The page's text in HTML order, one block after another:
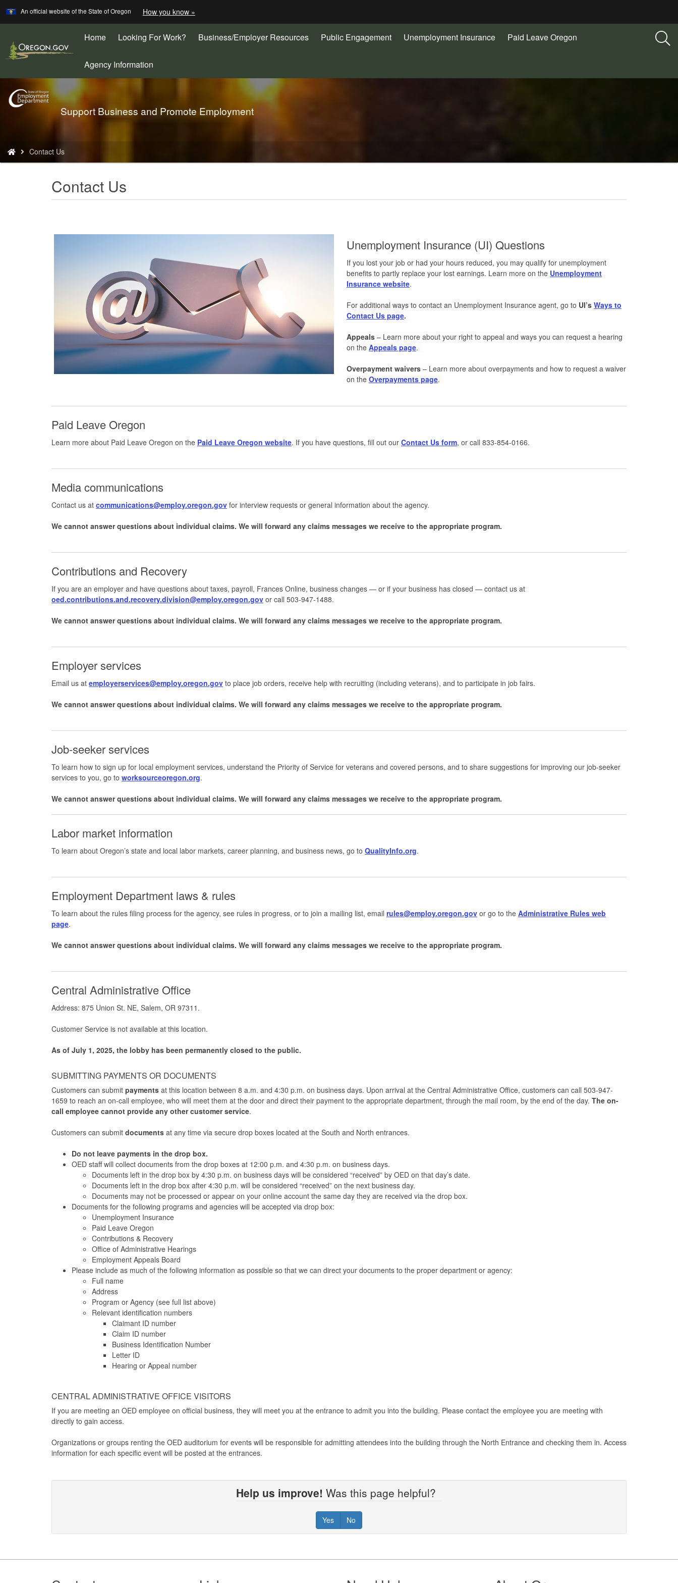
Skip
to
content
An official website of the State of Oregon How you know »
identify
a
Oregon.gov
Home Looking For Work? Business/Employer Resources Public Engagement Unemployment Insurance Paid Leave Oregon
Agency Information
Back
Support Business and Promote Employment
are
here:
Contact Us
Contact Us
Unemployment Insurance (UI) Questions
If you lost your job or had your hours reduced, you may qualify for unemployment
benefits to partly replace your lost earnings. Learn more on the Unemployment
Insurance website.
For additional ways to contact an Unemployment Insurance agent, go to UI’s Ways to
Contact Us page.
Appeals – Learn more about your right to appeal and ways you can request a hearing
on the Appeals page.
Overpayment waivers – Learn more about overpayments and how to request a waiver
on the Overpayments page.
Paid Leave Oregon
Learn more about Paid Leave Oregon on the Paid Leave Oregon website. If you have questions, fill out our Contact Us form, or call 833-854-0166.
Media communications
Contact us at communications@employ.oregon.gov for interview requests or general information about the agency.
We cannot answer questions about individual claims. We will forward any claims messages we receive to the appropriate program.
Contributions and Recovery
If you are an employer and have questions about taxes, payroll, Frances Online, business changes — or if your business has closed — contact us at
oed.contributions.and.recovery.division@employ.oregon.gov or call 503-947-1488.
We cannot answer questions about individual claims. We will forward any claims messages we receive to the appropriate program.
Employer services
Email us at employerservices@employ.oregon.gov to place job orders, receive help with recruiting (including veterans), and to participate in job fairs.
We cannot answer questions about individual claims. We will forward any claims messages we receive to the appropriate program.
Job-seeker services
To learn how to sign up for local employment services, understand the Priority of Service for veterans and covered persons, and to share suggestions for improving our job-seeker
services to you, go to worksourceoregon.org.
We cannot answer questions about individual claims. We will forward any claims messages we receive to the appropriate program.
Labor market information
To learn about Oregon’s state and local labor markets, career planning, and business news, go to QualityInfo.org.
Employment Department laws & rules
To learn about the rules filing process for the agency, see rules in progress, or to join a mailing list, email rules@employ.oregon.gov or go to the Administrative Rules web
page.
We cannot answer questions about individual claims. We will forward any claims messages we receive to the appropriate program.
Central Administrative Office
Address: 875 Union St. NE, Salem, OR 97311.
Customer Service is not available at this location.
As of July 1, 2025, the lobby has been permanently closed to the public.
SUBMITTING PAYMENTS OR DOCUMENTS
Customers can submit payments at this location between 8 a.m. and 4:30 p.m. on business days. Upon arrival at the Central Administrative Office, customers can call 503-947-
1659 to reach an on-call employee, who will meet them at the door and direct their payment to the appropriate department, through the mail room, by the end of the day. The on-
call employee cannot provide any other customer service.
Customers can submit documents at any time via secure drop boxes located at the South and North entrances.
Do not leave payments in the drop box.
OED staff will collect documents from the drop boxes at 12:00 p.m. and 4:30 p.m. on business days.
Documents left in the drop box by 4:30 p.m. on business days will be considered “received” by OED on that day’s date.
Documents left in the drop box after 4:30 p.m. will be considered “received” on the next business day.
Documents may not be processed or appear on your online account the same day they are received via the drop box.
Documents for the following programs and agencies will be accepted via drop box:
Unemployment Insurance
Paid Leave Oregon
Contributions & Recovery
Office of Administrative Hearings
Employment Appeals Board
Please include as much of the following information as possible so that we can direct your documents to the proper department or agency:
Full name
Address
Program or Agency (see full list above)
Relevant identification numbers
Claimant ID number
Claim ID number
Business Identification Number
Letter ID
Hearing or Appeal number
CENTRAL ADMINISTRATIVE OFFICE VISITORS
If you are meeting an OED employee on official business, they will meet you at the entrance to admit you into the building. Please contact the employee you are meeting with
directly to gain access.
Organizations or groups renting the OED auditorium for events will be responsible for admitting attendees into the building through the North Entrance and checking them in. Access
information for each specific event will be posted at the entrances.
Help us improve! Was this page helpful?
Yes No
Footer